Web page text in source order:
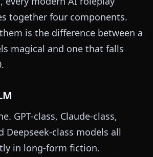
together four components.
is the difference between a
magical and one that falls
GPT-class, Claude-class,
Deepseek-class models all
in long-form fiction.